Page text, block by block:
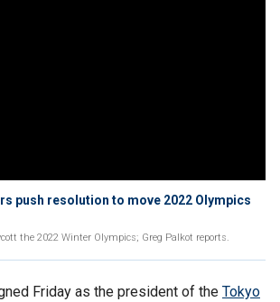
push resolution to move 2022 Olympics
the 2022 Winter Olympics; Greg Palkot reports.
Friday as the president of the Tokyo